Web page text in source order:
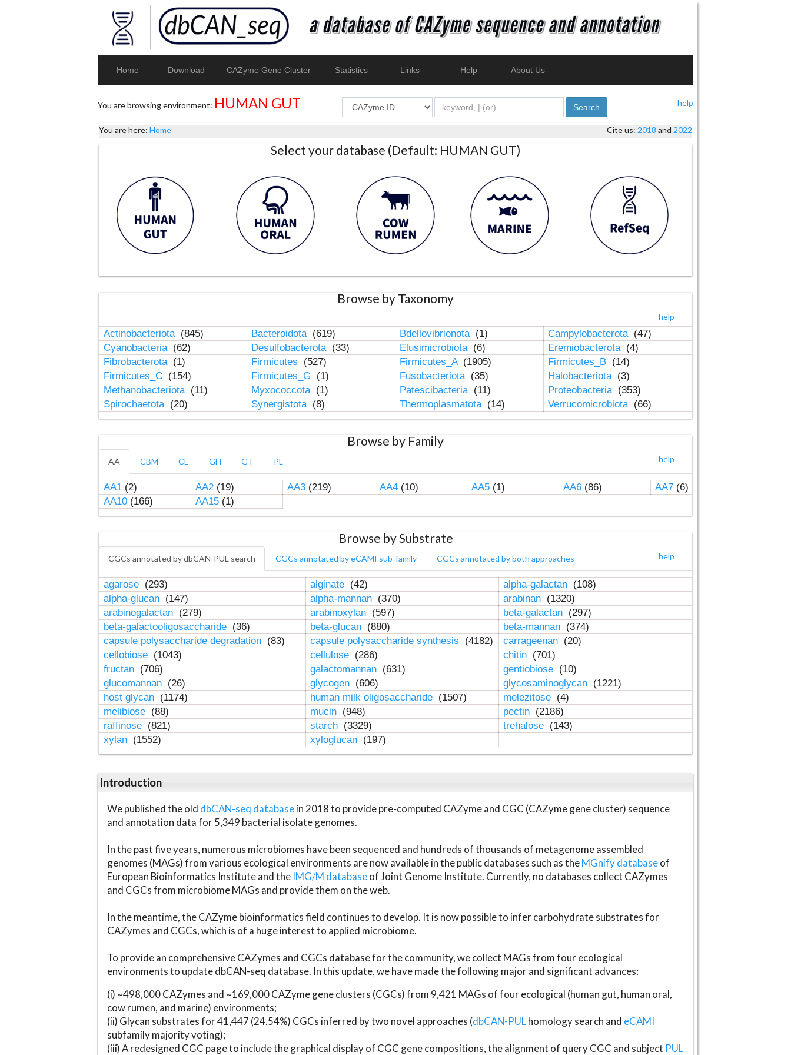
Home Download CAZyme Gene Cluster Statistics Links Help About Us
You are browsing environment: HUMAN GUT help
Search
You are here: Home Cite us: 2018and 2022
Select your database (Default: HUMAN GUT)
Browse by Taxonomy
help
Actinobacteriota (845) Bacteroidota (619) Bdellovibrionota (1) Campylobacterota (47)
Cyanobacteria (62) Desulfobacterota (33) Elusimicrobiota (6) Eremiobacterota (4)
Fibrobacterota (1) Firmicutes (527) Firmicutes_A (1905) Firmicutes_B (14)
Firmicutes_C (154) Firmicutes_G (1) Fusobacteriota (35) Halobacteriota (3)
Methanobacteriota (11) Myxococcota (1) Patescibacteria (11) Proteobacteria (353)
Spirochaetota (20) Synergistota (8) Thermoplasmatota (14) Verrucomicrobiota (66)
Browse by Family
help
AA CBM CE GH GT PL
AA1(2) AA2(19) AA3(219) AA4(10) AA5(1) AA6(86) AA7(6)
AA10(166) AA15(1)
Browse by Substrate
help
CGCs annotated by dbCAN-PUL search CGCs annotated by eCAMI sub-family CGCs annotated by both approaches
agarose (293) alginate (42) alpha-galactan (108)
alpha-glucan (147) alpha-mannan (370) arabinan (1320)
arabinogalactan (279) arabinoxylan (597) beta-galactan (297)
beta-galactooligosaccharide (36) beta-glucan (880) beta-mannan (374)
capsule polysaccharide degradation (83) capsule polysaccharide synthesis (4182) carrageenan (20)
cellobiose (1043) cellulose (286) chitin (701)
fructan (706) galactomannan (631) gentiobiose (10)
glucomannan (26) glycogen (606) glycosaminoglycan (1221)
host glycan (1174) human milk oligosaccharide (1507) melezitose (4)
melibiose (88) mucin (948) pectin (2186)
raffinose (821) starch (3329) trehalose (143)
xylan (1552) xyloglucan (197)
Introduction
We published the old dbCAN-seq databasein 2018 to provide pre-computed CAZyme and CGC (CAZyme gene cluster) sequence
and annotation data for 5,349 bacterial isolate genomes.
In the past five years, numerous microbiomes have been sequenced and hundreds of thousands of metagenome assembled
genomes (MAGs) from various ecological environments are now available in the public databases such as theMGnify databaseof
European Bioinformatics Institute and the IMG/M databaseof Joint Genome Institute. Currently, no databases collect CAZymes
and CGCs from microbiome MAGs and provide them on the web.
In the meantime, the CAZyme bioinformatics field continues to develop. It is now possible to infer carbohydrate substrates for
CAZymes and CGCs, which is of a huge interest to applied microbiome.
To provide an comprehensive CAZymes and CGCs database for the community, we collect MAGs from four ecological
environments to update dbCAN-seq database. In this update, we have made the following major and significant advances:
(i) ~498,000 CAZymes and ~169,000 CAZyme gene clusters (CGCs) from 9,421 MAGs of four ecological (human gut, human oral,
cow rumen, and marine) environments;
(ii) Glycan substrates for 41,447 (24.54%) CGCs inferred by two novel approaches (dbCAN-PULhomology search and eCAMI
subfamily majority voting);
(iii) A redesigned CGC page to include the graphical display of CGC gene compositions, the alignment of query CGC and subject PUL